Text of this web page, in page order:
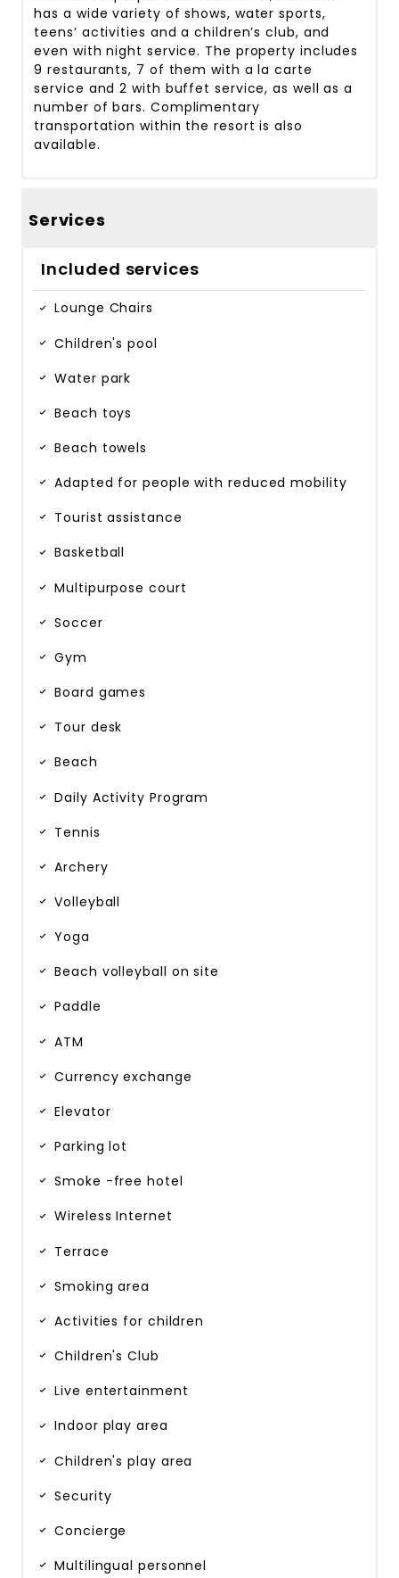
has a wide variety of shows, water sports,
teens’ activities and a children’s club, and
even with night service. The property includes
9 restaurants, 7 of them with a la carte
service and 2 with buffet service, as well as a
number of bars. Complimentary
transportation within the resort is also
available.
Services
Included services
Lounge Chairs
Children's pool
Water park
Beach toys
Beach towels
Adapted for people with reduced mobility
Tourist assistance
Basketball
Multipurpose court
Soccer
Gym
Board games
Tour desk
Beach
Daily Activity Program
Tennis
Archery
Volleyball
Yoga
Beach volleyball on site
Paddle
ATM
Currency exchange
Elevator
Parking lot
Smoke -free hotel
Wireless Internet
Terrace
Smoking area
Activities for children
Children's Club
Live entertainment
Indoor play area
Children's play area
Security
Concierge
Multilingual personnel